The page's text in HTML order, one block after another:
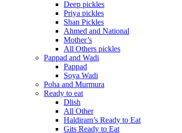
Deep pickles
Priya pickles
Shan Pickles
Ahmed and National
Mother’s
All Others pickles
Pappad and Wadi
Pappad
Soya Wadi
Poha and Murmura
Ready to eat
Dlish
All Other
Haldiram’s Ready to Eat
Gits Ready to Eat